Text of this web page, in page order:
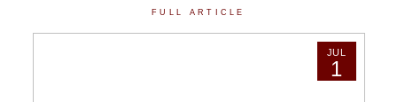
FULL ARTICLE
JUL
1